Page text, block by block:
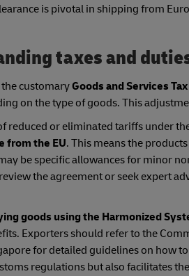
is pivotal in shipping from
taxes and
the customaryGoods and Services
on the type of goods. This
reduced or eliminated tariffs under
from the EU. This means the
be specific allowances for minor
the agreement or seek expert
goods using the Harmonized
Exporters should refer to the
for detailed guidelines on how
regulations but also facilitates